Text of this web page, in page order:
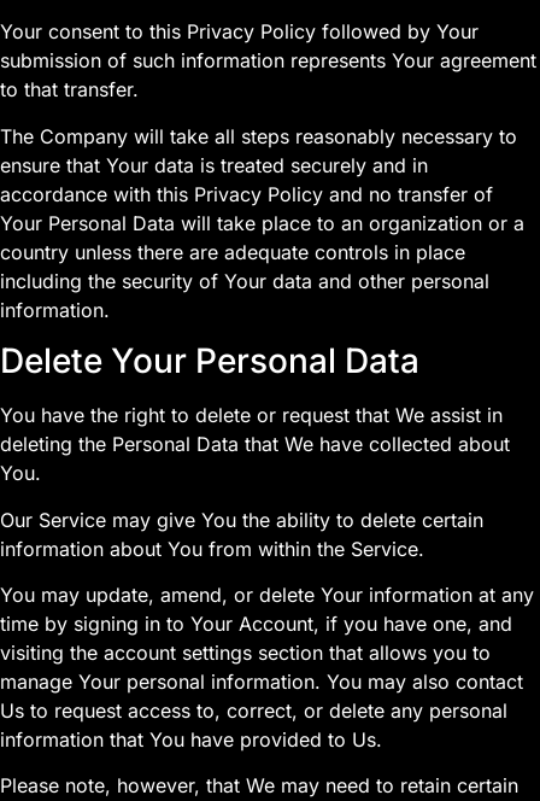
Your consent to this Privacy Policy followed by Your
submission of such information represents Your agreement
to that transfer.
The Company will take all steps reasonably necessary to
ensure that Your data is treated securely and in
accordance with this Privacy Policy and no transfer of
Your Personal Data will take place to an organization or a
country unless there are adequate controls in place
including the security of Your data and other personal
information.
Delete Your Personal Data
You have the right to delete or request that We assist in
deleting the Personal Data that We have collected about
You.
Our Service may give You the ability to delete certain
information about You from within the Service.
You may update, amend, or delete Your information at any
time by signing in to Your Account, if you have one, and
visiting the account settings section that allows you to
manage Your personal information. You may also contact
Us to request access to, correct, or delete any personal
information that You have provided to Us.
Please note, however, that We may need to retain certain